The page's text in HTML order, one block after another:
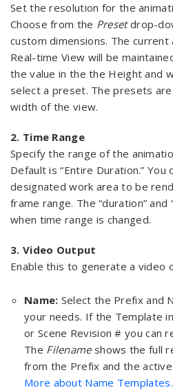
Set the resolution for the
Choose from the Presetdrop-
custom dimensions. The
Real-time View will be
the value in the the Height and
select a preset. The presets
width of the view.
2. Time Range
Specify the range of the
Default is “Entire Duration.” You
designated work area to be
frame range. The “duration” and
when time range is changed.
3. Video Output
Enable this to generate a video
Name: Select the Prefix and
your needs. If the Template
or Scene Revision # you can
The Filenameshows the full
from the Prefix and the
More about Name Templates.